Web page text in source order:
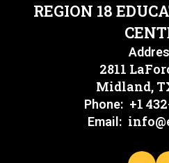
REGION 18
2811
Midland,
Phone: +1
Email: